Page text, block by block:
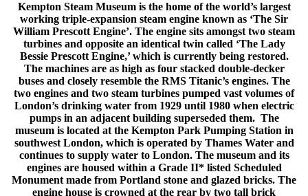
Kempton Steam Museum is the home of the world’s largest
working triple-expansion steam engine known as ‘The Sir
William Prescott Engine’. The engine sits amongst two steam
turbines and opposite an identical twin called ‘The Lady
Bessie Prescott Engine,’ which is currently being restored.
The machines are as high as four stacked double-decker
buses and closely resemble the RMS Titanic’s engines. The
two engines and two steam turbines pumped vast volumes of
London’s drinking water from 1929 until 1980 when electric
pumps in an adjacent building superseded them. The
museum is located at the Kempton Park Pumping Station in
southwest London, which is operated by Thames Water and
continues to supply water to London. The museum and its
engines are housed within a Grade II* listed Scheduled
Monument made from Portland stone and glazed bricks. The
engine house is crowned at the rear by two tall brick